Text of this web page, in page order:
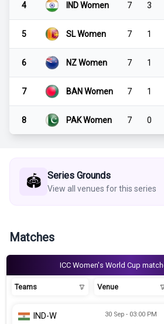
4 IND Women 7 3
5 SL Women 7 1
6 NZ Women 7 1
7 BAN Women 7 1
8 PAK Women 7 0
🏟️ Series Grounds
View all venues for this series
Matches
ICC Women's World Cup
Teams Venue
30 Sep - 03:00 PM
IND-W